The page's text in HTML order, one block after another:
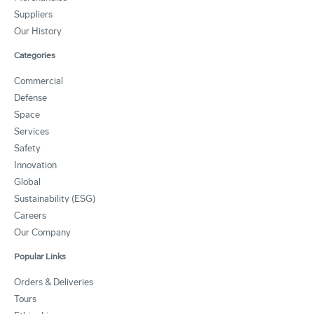
Suppliers
Our History
Categories
Commercial
Defense
Space
Services
Safety
Innovation
Global
Sustainability (ESG)
Careers
Our Company
Popular Links
Orders & Deliveries
Tours